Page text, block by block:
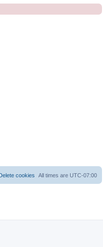
All times are UTC-07:00
cookies